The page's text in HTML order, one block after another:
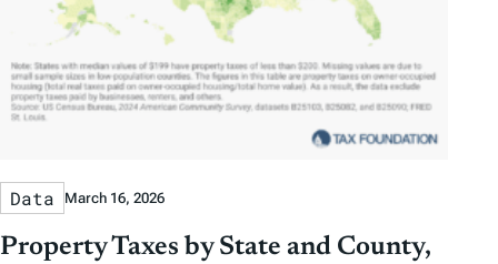
Data March 16, 2026
Property Taxes by State and County,